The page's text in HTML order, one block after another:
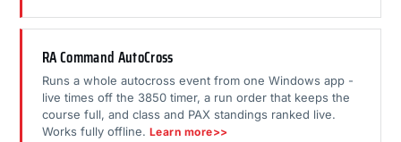
RA Command AutoCross
Runs a whole autocross event from one Windows app -
live times off the 3850 timer, a run order that keeps the
course full, and class and PAX standings ranked live.
Works fully offline. Learn more>>